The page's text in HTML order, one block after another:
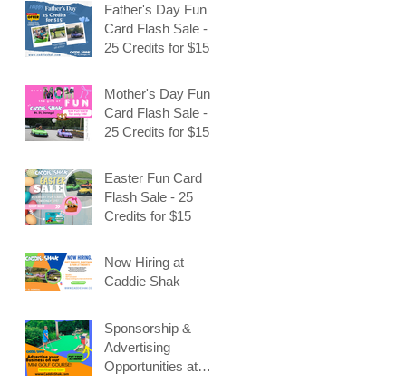
Father's Day Fun
Card Flash Sale -
25 Credits for $15
Mother's Day Fun
Card Flash Sale -
25 Credits for $15
Easter Fun Card
Flash Sale - 25
Credits for $15
Now Hiring at
Caddie Shak
Sponsorship &
Advertising
Opportunities at